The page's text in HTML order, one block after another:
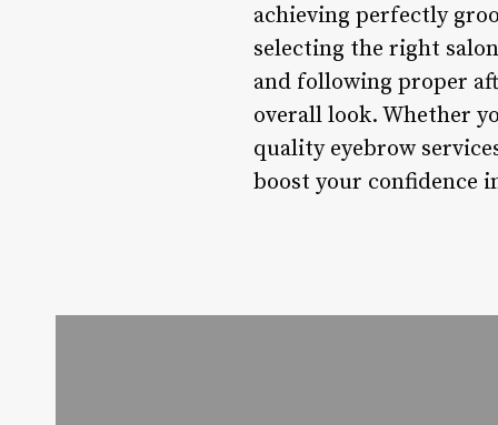
achieving perfectly
selecting the right
and following proper
overall look. Whether
quality eyebrow
boost your confidence